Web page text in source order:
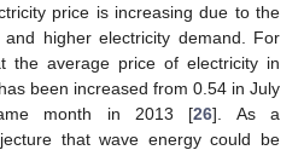
price is increasing due to the
higher electricity demand. For
the average price of electricity in
been increased from 0.54 in July
month in 2013 [26]. As a
that wave energy could be